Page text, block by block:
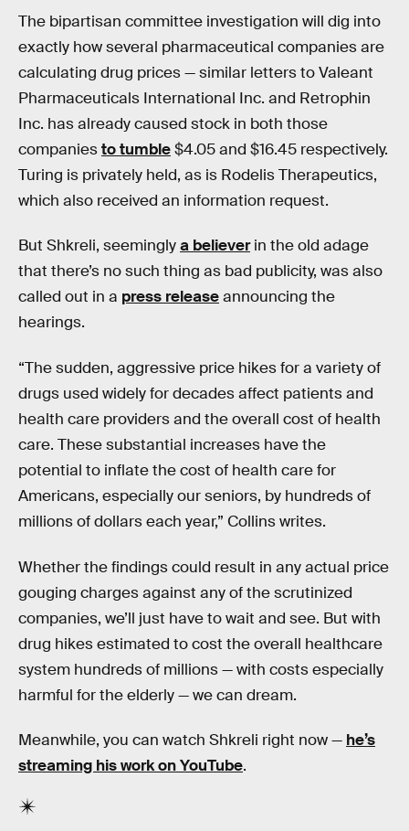
The bipartisan committee investigation will dig into
exactly how several pharmaceutical companies are
calculating drug prices — similar letters to Valeant
Pharmaceuticals International Inc. and Retrophin
Inc. has already caused stock in both those
companiesto tumble$4.05 and $16.45 respectively.
Turing is privately held, as is Rodelis Therapeutics,
which also received an information request.
But Shkreli, seeminglya believerin the old adage
that there’s no such thing as bad publicity, was also
called out in a press releaseannouncing the
hearings.
“The sudden, aggressive price hikes for a variety of
drugs used widely for decades affect patients and
health care providers and the overall cost of health
care. These substantial increases have the
potential to inflate the cost of health care for
Americans, especially our seniors, by hundreds of
millions of dollars each year,” Collins writes.
Whether the findings could result in any actual price
gouging charges against any of the scrutinized
companies, we’ll just have to wait and see. But with
drug hikes estimated to cost the overall healthcare
system hundreds of millions — with costs especially
harmful for the elderly — we can dream.
Meanwhile, you can watch Shkreli right now — he’s
streaming his work on YouTube.